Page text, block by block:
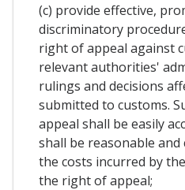
(c) provide effective,
discriminatory
right of appeal against
relevant authorities'
rulings and decisions
submitted to customs.
appeal shall be easily
shall be reasonable
the costs incurred by
the right of appeal;